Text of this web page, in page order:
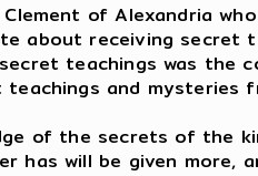
of Alexandria
about receiving secret
teachings was the
and mysteries
of the secrets of the
has will be given more,